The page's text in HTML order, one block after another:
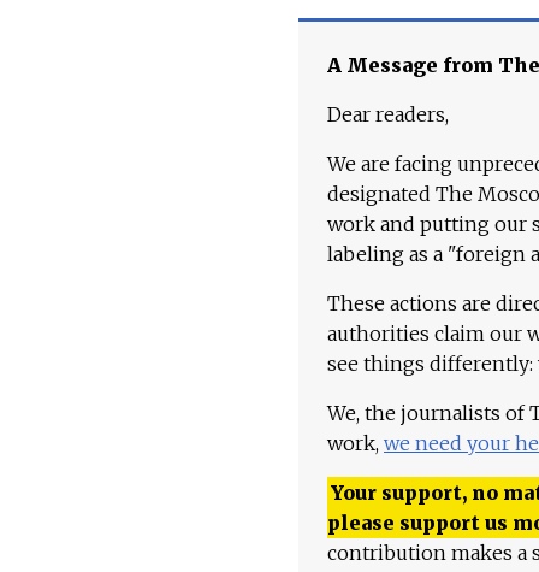
A Message from
Dear readers,
We are facing
designated The
work and putting our
labeling as a "foreign
These actions are
authorities claim our
see things differently:
We, the journalists of
work, we need your
Your support, no
please support us
contribution makes a